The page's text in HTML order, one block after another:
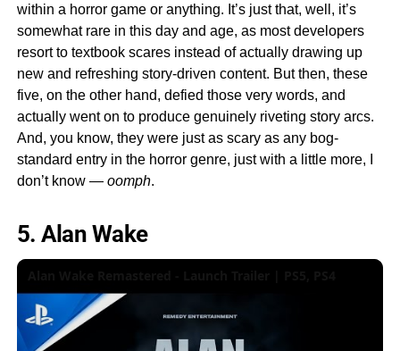
within a horror game or anything. It’s just that, well, it’s
somewhat rare in this day and age, as most developers
resort to textbook scares instead of actually drawing up
new and refreshing story-driven content. But then, these
five, on the other hand, defied those very words, and
actually went on to produce genuinely riveting story arcs.
And, you know, they were just as scary as any bog-
standard entry in the horror genre, just with a little more, I
don’t know — oomph.
5. Alan Wake